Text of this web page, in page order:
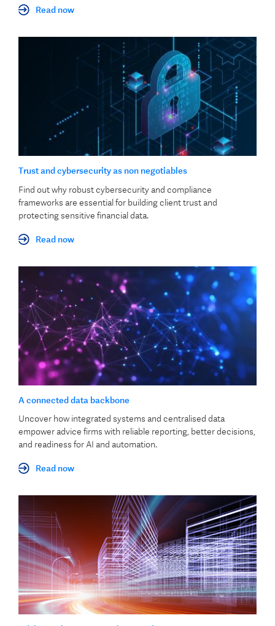
Read now
Trust and cybersecurity as non negotiables
Find out why robust cybersecurity and compliance
frameworks are essential for building client trust and
protecting sensitive financial data.
Read now
A connected data backbone
Uncover how integrated systems and centralised data
empower advice firms with reliable reporting, better decisions,
and readiness for AI and automation.
Read now